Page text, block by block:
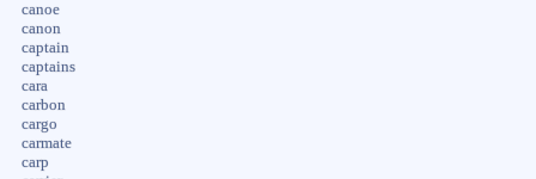
canoe
canon
captain
captains
cara
carbon
cargo
carmate
carp